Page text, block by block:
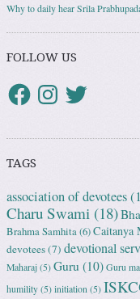
Why to daily hear Srila
FOLLOW US
TAGS
association of devotees
Charu Swami (18)
Brahma Samhita(6)Caitanya
devotees(7) devotional
Maharaj (5) Guru (10) Guru
humility (5) initiation (5)